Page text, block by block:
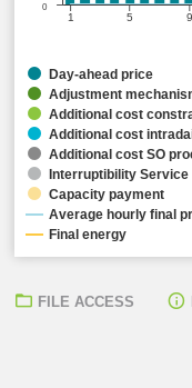
1 5 9
0
Day-ahead price
Adjustment
Additional cost
Additional cost
Additional cost SO
Interruptibility Service
Capacity payment
Average hourly final
Final energy
FILE ACCESS